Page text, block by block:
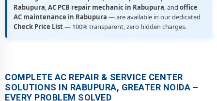
Rabupura,AC PCB repair mechanic in Rabupura, and office
AC maintenance in Rabupura — are available in our dedicated
Check Price List— 100% transparent, zero hidden charges.
COMPLETE AC REPAIR & SERVICE CENTER
SOLUTIONS IN RABUPURA, GREATER NOIDA –
EVERY PROBLEM SOLVED